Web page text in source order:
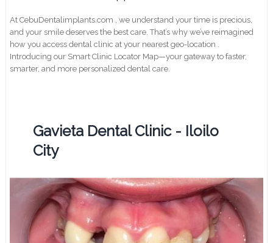
At CebuDentalimplants.com , we understand your time is precious,
and your smile deserves the best care. That’s why we’ve reimagined
how you access dental clinic at your nearest geo-location .
Introducing our Smart Clinic Locator Map—your gateway to faster,
smarter, and more personalized dental care.
Gavieta Dental Clinic - Iloilo
City